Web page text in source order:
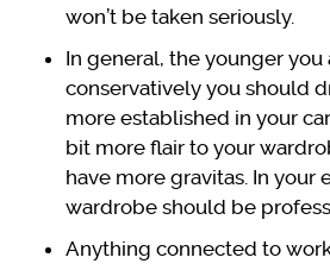
won’t be taken seriously.
In general, the younger you
conservatively you should
more established in your
bit more flair to your
have more gravitas. In your
wardrobe should be
Anything connected to